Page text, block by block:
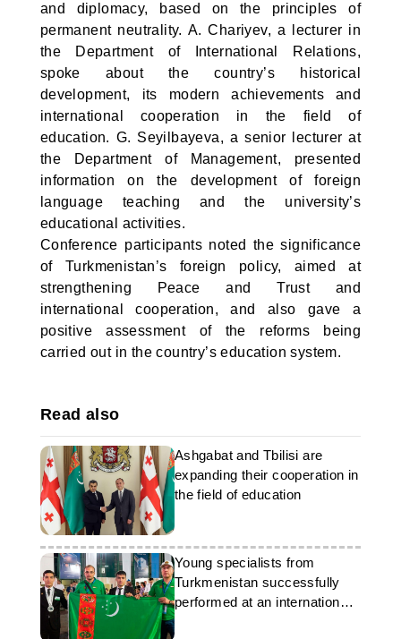
and diplomacy, based on the principles of
permanent neutrality. A. Chariyev, a lecturer in
the Department of International Relations,
spoke about the country’s historical
development, its modern achievements and
international cooperation in the field of
education. G. Seyilbayeva, a senior lecturer at
the Department of Management, presented
information on the development of foreign
language teaching and the university’s
educational activities.
Conference participants noted the significance
of Turkmenistan’s foreign policy, aimed at
strengthening Peace and Trust and
international cooperation, and also gave a
positive assessment of the reforms being
carried out in the country’s education system.
Read also
Ashgabat and Tbilisi are
expanding their cooperation in
the field of education
Young specialists from
Turkmenistan successfully
performed at an international
competition